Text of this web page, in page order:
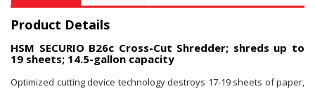
Product Details
HSM SECURIO B26c Cross-Cut Shredder; shreds up to
19 sheets; 14.5-gallon capacity
Optimized cutting device technology destroys 17-19 sheets of paper,